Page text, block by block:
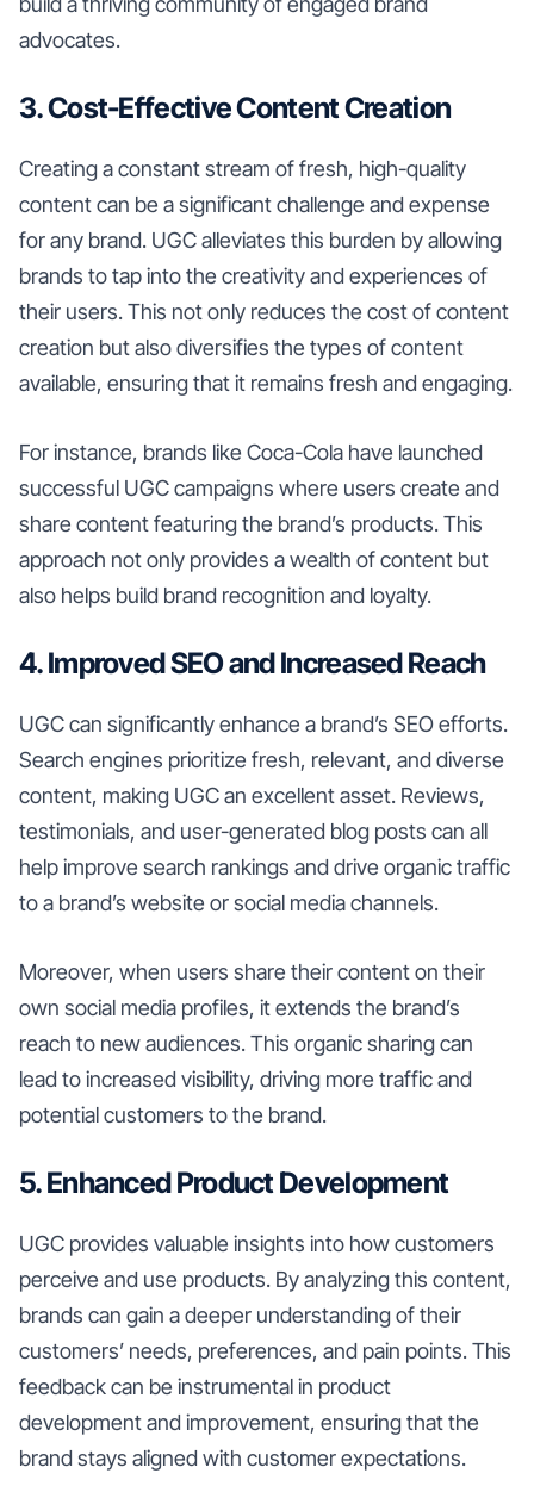
advocates.
3. Cost-Effective Content Creation
Creating a constant stream of fresh, high-quality
content can be a significant challenge and expense
for any brand. UGC alleviates this burden by allowing
brands to tap into the creativity and experiences of
their users. This not only reduces the cost of content
creation but also diversifies the types of content
available, ensuring that it remains fresh and engaging.
For instance, brands like Coca-Cola have launched
successful UGC campaigns where users create and
share content featuring the brand’s products. This
approach not only provides a wealth of content but
also helps build brand recognition and loyalty.
4. Improved SEO and Increased Reach
UGC can significantly enhance a brand’s SEO efforts.
Search engines prioritize fresh, relevant, and diverse
content, making UGC an excellent asset. Reviews,
testimonials, and user-generated blog posts can all
help improve search rankings and drive organic traffic
to a brand’s website or social media channels.
Moreover, when users share their content on their
own social media profiles, it extends the brand’s
reach to new audiences. This organic sharing can
lead to increased visibility, driving more traffic and
potential customers to the brand.
5. Enhanced Product Development
UGC provides valuable insights into how customers
perceive and use products. By analyzing this content,
brands can gain a deeper understanding of their
customers’ needs, preferences, and pain points. This
feedback can be instrumental in product
development and improvement, ensuring that the
brand stays aligned with customer expectations.